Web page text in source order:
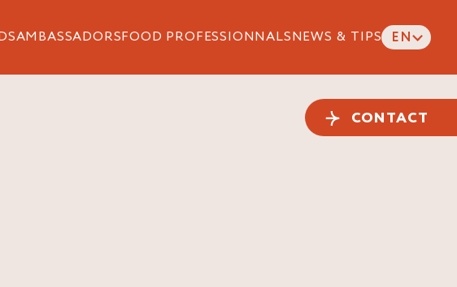
AMBASSADORSFOOD PROFESSIONNALSNEWS & TIPS EN
CONTACT